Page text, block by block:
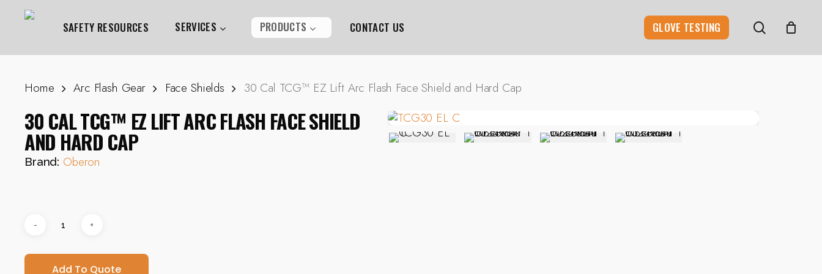
SAFETY RESOURCES SERVICES PRODUCTS CONTACT US GLOVE TESTING search
Home Arc Flash Gear Face Shields 30 Cal TCG™ EZ Lift Arc Flash Face Shield and Hard Cap
30 CAL TCG™ EZ LIFT ARC FLASH FACE SHIELD
AND HARD CAP
Brand: Oberon
Add To Quote